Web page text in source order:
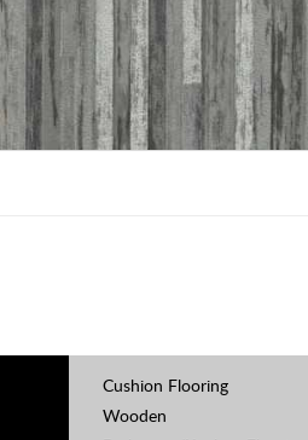
Cushion Flooring
Wooden